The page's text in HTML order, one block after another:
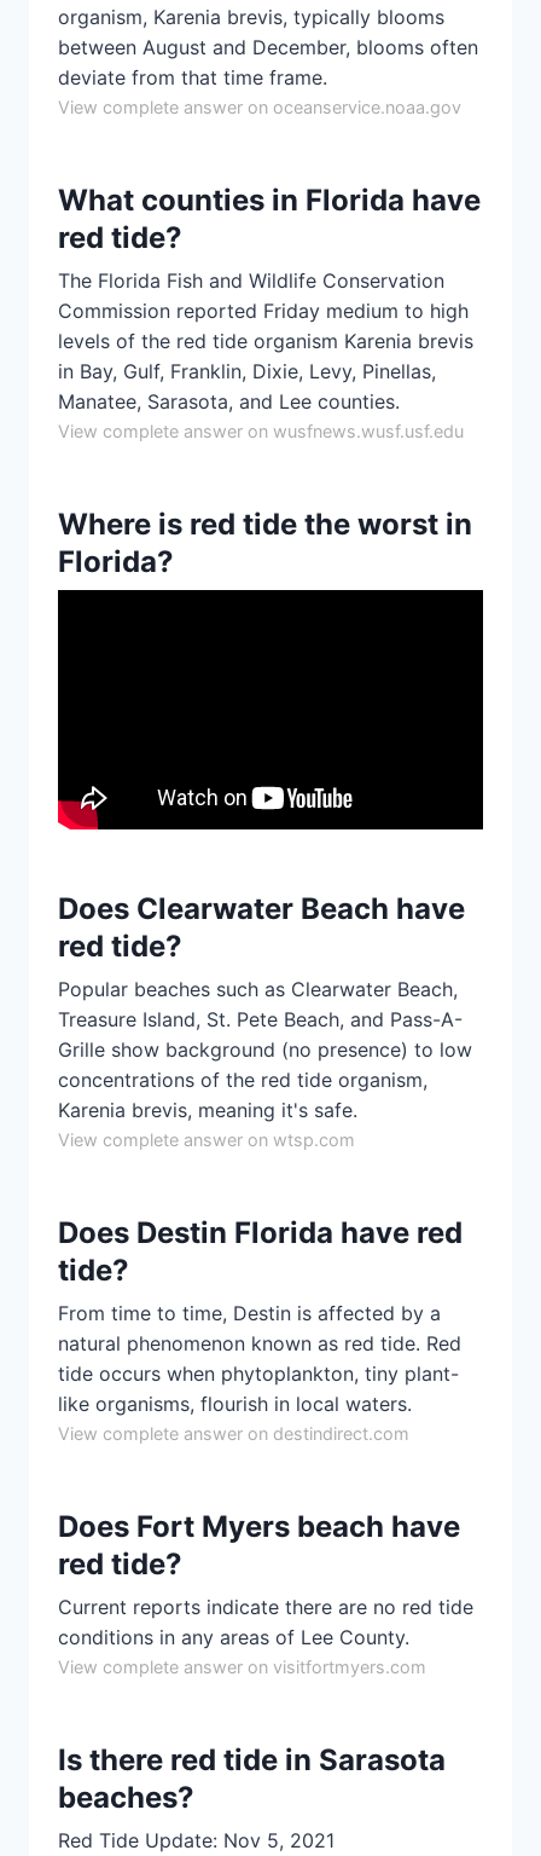
organism, Karenia brevis, typically blooms
between August and December, blooms often
deviate from that time frame.
View complete answer on oceanservice.noaa.gov
What counties in Florida have
red tide?
The Florida Fish and Wildlife Conservation
Commission reported Friday medium to high
levels of the red tide organism Karenia brevis
in Bay, Gulf, Franklin, Dixie, Levy, Pinellas,
Manatee, Sarasota, and Lee counties.
View complete answer on wusfnews.wusf.usf.edu
Where is red tide the worst in
Florida?
Does Clearwater Beach have
red tide?
Popular beaches such as Clearwater Beach,
Treasure Island, St. Pete Beach, and Pass-A-
Grille show background (no presence) to low
concentrations of the red tide organism,
Karenia brevis, meaning it's safe.
View complete answer on wtsp.com
Does Destin Florida have red
tide?
From time to time, Destin is affected by a
natural phenomenon known as red tide. Red
tide occurs when phytoplankton, tiny plant-
like organisms, flourish in local waters.
View complete answer on destindirect.com
Does Fort Myers beach have
red tide?
Current reports indicate there are no red tide
conditions in any areas of Lee County.
View complete answer on visitfortmyers.com
Is there red tide in Sarasota
beaches?
Red Tide Update: Nov 5, 2021